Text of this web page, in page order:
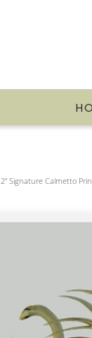
Signature Calmetto